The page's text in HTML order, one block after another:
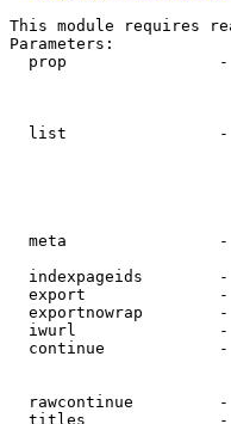
This module requires
Parameters:
prop
list
meta
indexpageids
export
exportnowrap
iwurl
continue
rawcontinue
titles